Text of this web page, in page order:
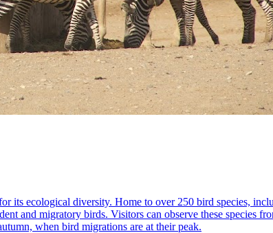
its ecological diversity. Home to over 250 bird species,
and migratory birds. Visitors can observe these species
when bird migrations are at their peak.